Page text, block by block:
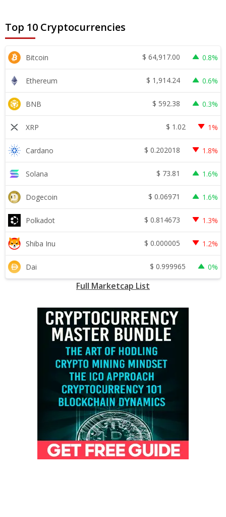
Top 10 Cryptocurrencies
Bitcoin $ 64,917.00 0.8%
Ethereum $ 1,914.24 0.6%
BNB $ 592.38 0.3%
XRP $ 1.02 1%
Cardano $ 0.202018 1.8%
Solana $ 73.81 1.6%
Dogecoin $ 0.06971 1.6%
Polkadot $ 0.814673 1.3%
Shiba Inu $ 0.000005 1.2%
Dai $ 0.999965 0%
Full Marketcap List